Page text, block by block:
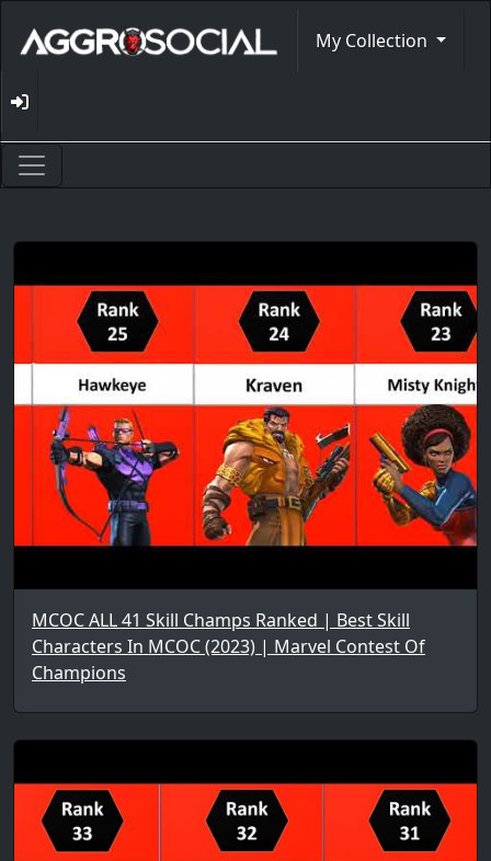
My Collection
MCOC ALL 41 Skill Champs Ranked | Best Skill
Characters In MCOC (2023) | Marvel Contest Of
Champions